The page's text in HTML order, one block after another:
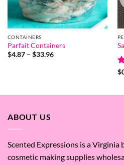
CONTAINERS
Parfait Containers
$4.87 – $33.96Price
$
ABOUT US
Scented Expressions is a Virginia
cosmetic making supplies